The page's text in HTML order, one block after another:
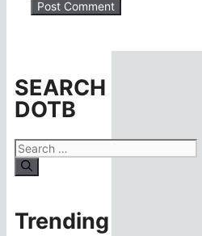
SEARCH
DOTB
Search
for:
Trending